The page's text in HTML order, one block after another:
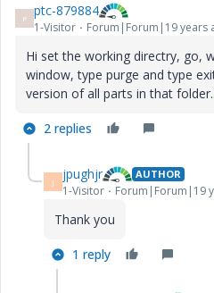
P ptc-879884
1-Visitor Forum|Forum|19 years
Hi set the working directry, go,
window, type purge and type
version of all parts in that
2 replies
J jpughjr AUTHOR
1-Visitor Forum|Forum|19
Thank you
1 reply